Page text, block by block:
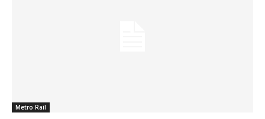
Metro Rail